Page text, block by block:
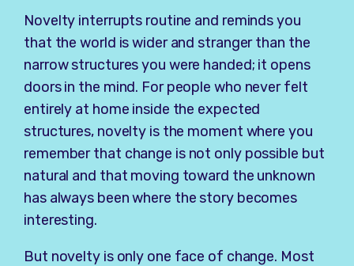
Novelty interrupts routine and reminds you
that the world is wider and stranger than the
narrow structures you were handed; it opens
doors in the mind. For people who never felt
entirely at home inside the expected
structures, novelty is the moment where you
remember that change is not only possible but
natural and that moving toward the unknown
has always been where the story becomes
interesting.
But novelty is only one face of change. Most